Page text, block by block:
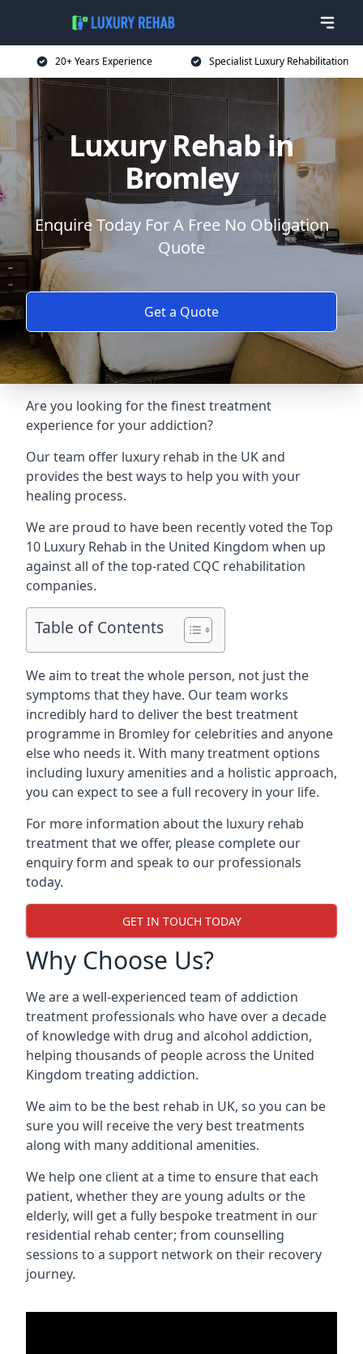
20+ Years Experience Specialist Luxury Rehabilitation
Luxury Rehab in
Bromley
Enquire Today For A Free No Obligation
Quote
Get a Quote
Are you looking for the finest treatment
experience for your addiction?
Our team offer luxury rehab in the UK and
provides the best ways to help you with your
healing process.
We are proud to have been recently voted theTop
10 Luxury Rehab in the United Kingdom when up
against all of the top-rated CQC rehabilitation
companies.
Table of Contents
We aim to treat the whole person, not just the
symptoms that they have. Our team works
incredibly hard to deliver the best treatment
programme in Bromley for celebrities and anyone
else who needs it. With many treatment options
including luxury amenities and a holistic approach,
you can expect to see a full recovery in your life.
For more information about the luxury rehab
treatment that we offer, please complete our
enquiry form and speak to our professionals
today.
GET IN TOUCH TODAY
Why Choose Us?
We are a well-experienced team of addiction
treatment professionals who have over a decade
of knowledge with drug and alcohol addiction,
helping thousands of people across the United
Kingdom treating addiction.
We aim to be the best rehab in UK, so you can be
sure you will receive the very best treatments
along with many additional amenities.
We help one client at a time to ensure that each
patient, whether they are young adults or the
elderly, will get a fully bespoke treatment in our
residential rehab center; from counselling
sessions to a support network on their recovery
journey.